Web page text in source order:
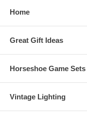
Home
Great Gift Ideas
Horseshoe Game Sets
Vintage Lighting